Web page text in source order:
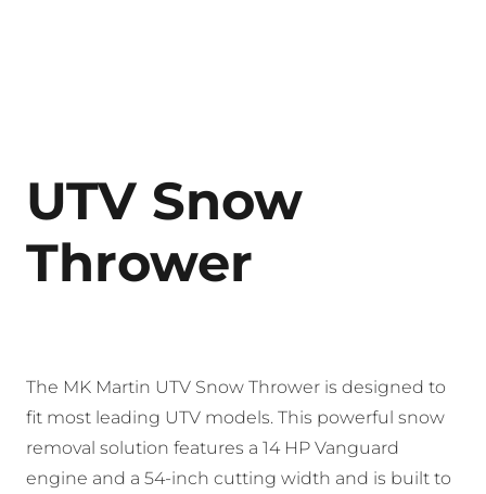
UTV Snow
Thrower
The MK Martin UTV Snow Thrower is designed to
fit most leading UTV models. This powerful snow
removal solution features a 14 HP Vanguard
engine and a 54-inch cutting width and is built to